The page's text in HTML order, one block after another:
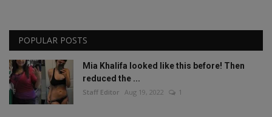
POPULAR POSTS
Mia Khalifa looked like this before! Then
reduced the ...
Staff Editor Aug 19, 2022 1